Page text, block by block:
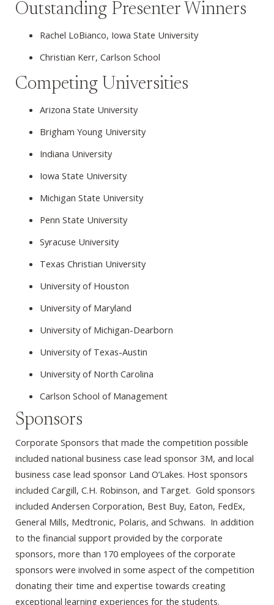
Outstanding Presenter Winners
Rachel LoBianco, Iowa State University
Christian Kerr, Carlson School
Competing Universities
Arizona State University
Brigham Young University
Indiana University
Iowa State University
Michigan State University
Penn State University
Syracuse University
Texas Christian University
University of Houston
University of Maryland
University of Michigan-Dearborn
University of Texas-Austin
University of North Carolina
Carlson School of Management
Sponsors
Corporate Sponsors that made the competition possible
included national business case lead sponsor 3M, and local
business case lead sponsor Land O’Lakes. Host sponsors
included Cargill, C.H. Robinson, and Target. Gold sponsors
included Andersen Corporation, Best Buy, Eaton, FedEx,
General Mills, Medtronic, Polaris, and Schwans. In addition
to the financial support provided by the corporate
sponsors, more than 170 employees of the corporate
sponsors were involved in some aspect of the competition
donating their time and expertise towards creating
exceptional learning experiences for the students.